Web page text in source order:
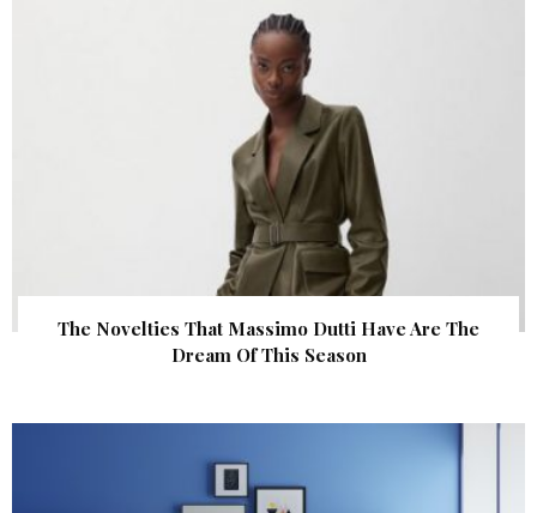
The Novelties That Massimo Dutti Have Are The
Dream Of This Season